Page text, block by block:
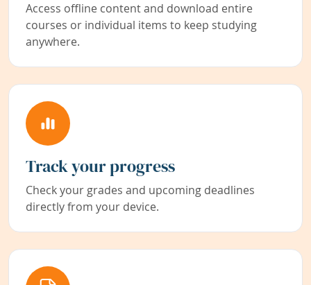
Access offline content and download entire
courses or individual items to keep studying
anywhere.
Track your progress
Check your grades and upcoming deadlines
directly from your device.